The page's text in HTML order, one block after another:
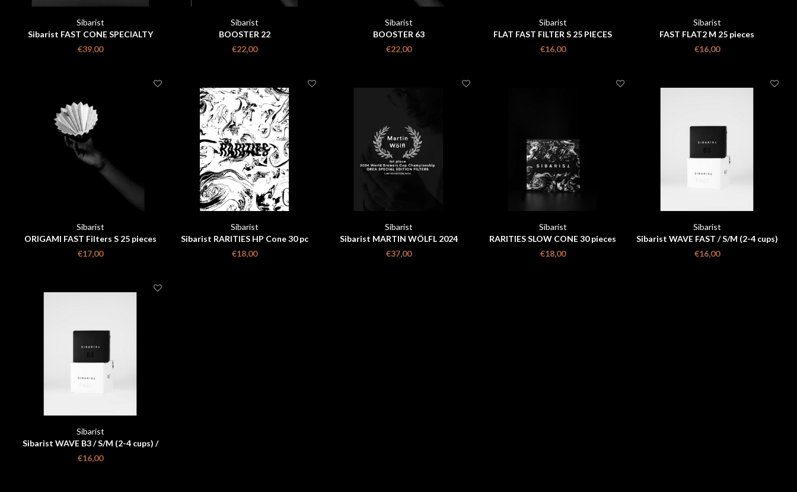
Sibarist
Sibarist FAST CONE SPECIALTY
COFFEE FILTER size m 100 pieces
€39,00
Sibarist
BOOSTER 22
€22,00
Sibarist
BOOSTER 63
€22,00
Sibarist
FLAT FAST FILTER S 25 PIECES
€16,00
Sibarist
FAST FLAT2 M 25 pieces
€16,00
Sibarist
ORIGAMI FAST Filters S 25 pieces
€17,00
Sibarist
Sibarist RARITIES HP Cone 30 pc
€18,00
Sibarist
Sibarist MARTIN WÖLFL 2024
WORLD CHAMPION PACK (FAST
€37,00
Sibarist
RARITIES SLOW CONE 30 pieces
€18,00
Sibarist
Sibarist WAVE FAST / S/M (2-4 cups)
/ 25 pieces
€16,00
Sibarist
Sibarist WAVE B3 / S/M (2-4 cups) /
25 PIECES box
€16,00